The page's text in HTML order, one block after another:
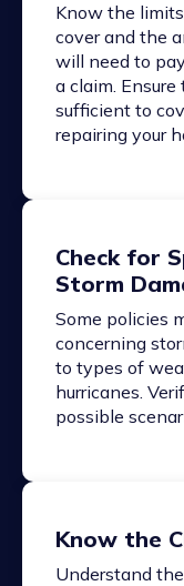
Know the
cover and the
will need to
a claim.
sufficient to
repairing your
Check for
Storm
Some policies
concerning
to types of
hurricanes.
possible
Know the
Understand